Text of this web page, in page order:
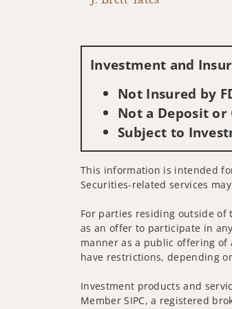
Investment and
Not Insured by
Not a Deposit
Subject to
This information is intended for
Securities-related services
For parties residing outside
as an offer to participate in
manner as a public offering
have restrictions, depending
Investment products and
Member SIPC, a registered